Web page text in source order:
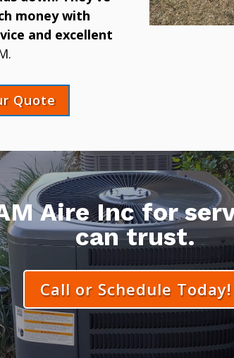
money with
and excellent
Quote
Aire Inc for
can trust.
Call or Schedule Today!